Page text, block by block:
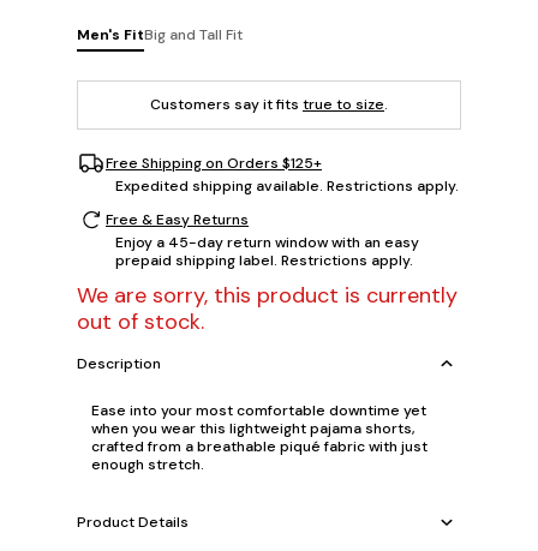
Men's FitBig and Tall Fit
Customers say it fits true to size.
Free Shipping on Orders $125+
Expedited shipping available. Restrictions apply.
Free & Easy Returns
Enjoy a 45-day return window with an easy
prepaid shipping label. Restrictions apply.
We are sorry, this product is currently
out of stock.
Description
Ease into your most comfortable downtime yet
when you wear this lightweight pajama shorts,
crafted from a breathable piqué fabric with just
enough stretch.
Product Details